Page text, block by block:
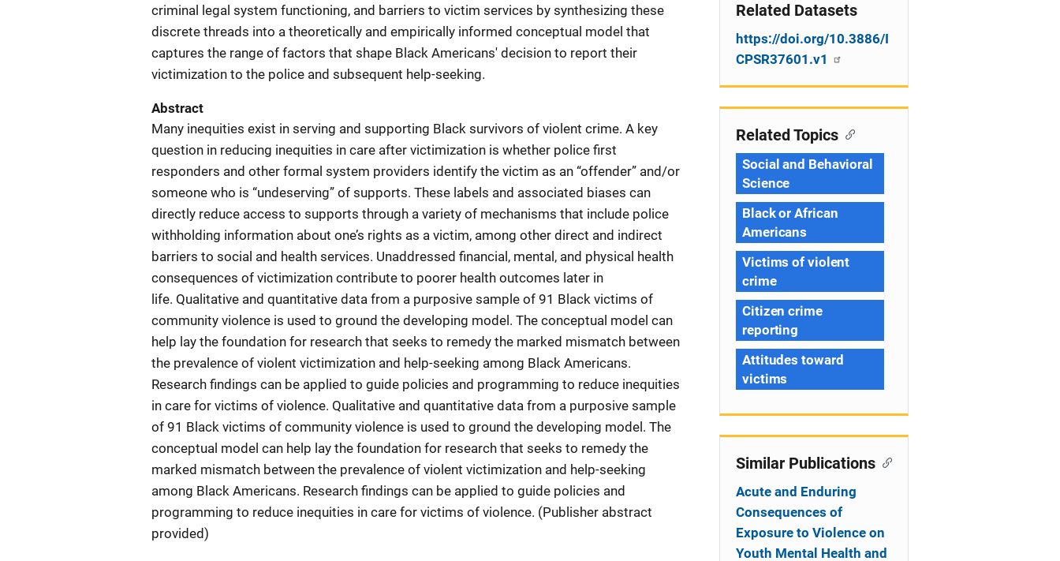
criminal legal system functioning, and barriers to victim services by synthesizing these
discrete threads into a theoretically and empirically informed conceptual model that
captures the range of factors that shape Black Americans' decision to report their
victimization to the police and subsequent help-seeking.
Abstract
Many inequities exist in serving and supporting Black survivors of violent crime. A key
question in reducing inequities in care after victimization is whether police first
responders and other formal system providers identify the victim as an “offender” and/or
someone who is “undeserving” of supports. These labels and associated biases can
directly reduce access to supports through a variety of mechanisms that include police
withholding information about one’s rights as a victim, among other direct and indirect
barriers to social and health services. Unaddressed financial, mental, and physical health
consequences of victimization contribute to poorer health outcomes later in
life. Qualitative and quantitative data from a purposive sample of 91 Black victims of
community violence is used to ground the developing model. The conceptual model can
help lay the foundation for research that seeks to remedy the marked mismatch between
the prevalence of violent victimization and help-seeking among Black Americans.
Research findings can be applied to guide policies and programming to reduce inequities
in care for victims of violence. Qualitative and quantitative data from a purposive sample
of 91 Black victims of community violence is used to ground the developing model. The
conceptual model can help lay the foundation for research that seeks to remedy the
marked mismatch between the prevalence of violent victimization and help-seeking
among Black Americans. Research findings can be applied to guide policies and
programming to reduce inequities in care for victims of violence. (Publisher abstract
provided)
Related Datasets
https://doi.org/10.3886/I
CPSR37601.v1
Related Topics
Social and Behavioral
Science
Black or African
Americans
Victims of violent
crime
Citizen crime
reporting
Attitudes toward
victims
Similar Publications
Acute and Enduring
Consequences of
Exposure to Violence on
Youth Mental Health and